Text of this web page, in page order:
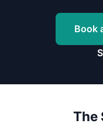
Book
The